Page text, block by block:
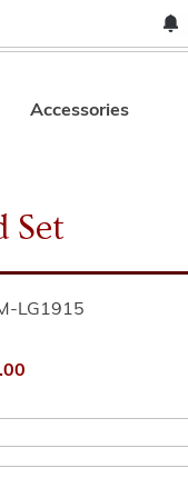
Accessories
Set
LG1915